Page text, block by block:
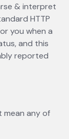
& interpret
HTTP
you when a
and this
reported
mean any of